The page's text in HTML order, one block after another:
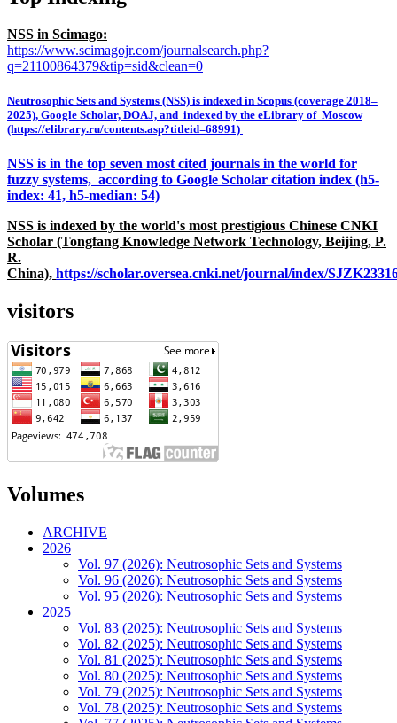
NSS in Scimago:
https://www.scimagojr.com/journalsearch.php?
q=21100864379&tip=sid&clean=0
Neutrosophic Sets and Systems (NSS) is indexed in Scopus (coverage 2018–
2025), Google Scholar, DOAJ, and indexed by the eLibrary of Moscow
(https://elibrary.ru/contents.asp?titleid=68991)
NSS is in the top seven most cited journals in the world for
fuzzy systems, according to Google Scholar citation index (h5-
index: 41, h5-median: 54)
NSS is indexed by the world's most prestigious Chinese CNKI
Scholar (Tongfang Knowledge Network Technology, Beijing, P.
R.
China), https://scholar.oversea.cnki.net/journal/index/
visitors
Volumes
ARCHIVE
2026
Vol. 97 (2026): Neutrosophic Sets and Systems
Vol. 96 (2026): Neutrosophic Sets and Systems
Vol. 95 (2026): Neutrosophic Sets and Systems
2025
Vol. 83 (2025): Neutrosophic Sets and Systems
Vol. 82 (2025): Neutrosophic Sets and Systems
Vol. 81 (2025): Neutrosophic Sets and Systems
Vol. 80 (2025): Neutrosophic Sets and Systems
Vol. 79 (2025): Neutrosophic Sets and Systems
Vol. 78 (2025): Neutrosophic Sets and Systems